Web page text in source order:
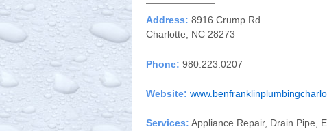
Address: 8916 Crump Rd
Charlotte, NC 28273
Phone: 980.223.0207
Website:
Services: Appliance Repair, Drain Pipe,